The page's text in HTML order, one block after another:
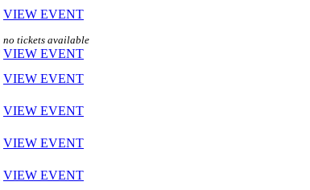
VIEW EVENT
no tickets available
VIEW EVENT
VIEW EVENT
VIEW EVENT
VIEW EVENT
VIEW EVENT